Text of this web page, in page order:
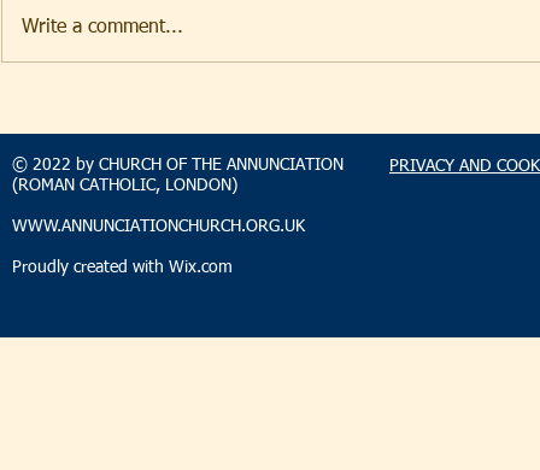
Write a comment...
© 2022 by CHURCH OF THE ANNUNCIATION
(ROMAN CATHOLIC, LONDON)
WWW.ANNUNCIATIONCHURCH.ORG.UK
Proudly created with Wix.com
PRIVACY AND